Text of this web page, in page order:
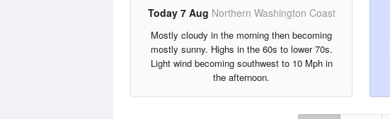
Today 7 Aug Northern Washington Coast
Mostly cloudy in the morning then becoming
mostly sunny. Highs in the 60s to lower 70s.
Light wind becoming southwest to 10 Mph in
the afternoon.